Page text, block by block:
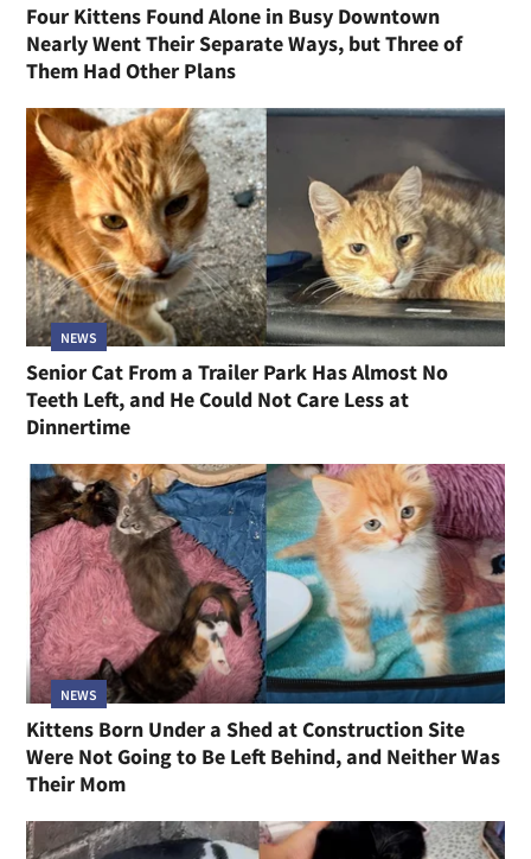
Four Kittens Found Alone in Busy Downtown
Nearly Went Their Separate Ways, but Three of
Them Had Other Plans
NEWS
Senior Cat From a Trailer Park Has Almost No
Teeth Left, and He Could Not Care Less at
Dinnertime
NEWS
Kittens Born Under a Shed at Construction Site
Were Not Going to Be Left Behind, and Neither Was
Their Mom